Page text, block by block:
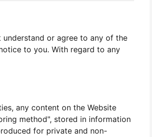
or agree to any of the
to you. With regard to any
any content on the Website
method", stored in information
for private and non-